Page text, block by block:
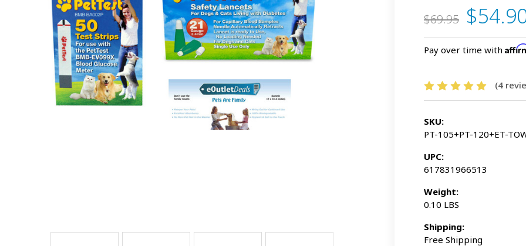
$69.95
Pay over time with
(4
SKU:
PT-105+PT-120+ET-
UPC:
617831966513
Weight:
0.10 LBS
Shipping:
Free Shipping